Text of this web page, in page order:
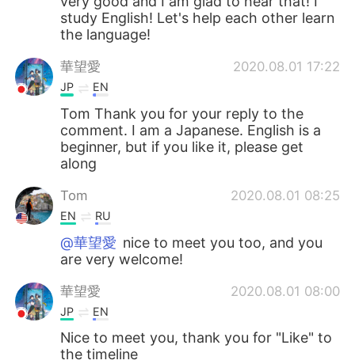
study English! Let's help each other learn
the language!
華望愛 2020.08.01 17:22
JP EN
Tom Thank you for your reply to the
comment. I am a Japanese. English is a
beginner, but if you like it, please get
along
Tom 2020.08.01 08:25
EN RU
@華望愛 nice to meet you too, and you
are very welcome!
華望愛 2020.08.01 08:00
JP EN
Nice to meet you, thank you for "Like" to
the timeline